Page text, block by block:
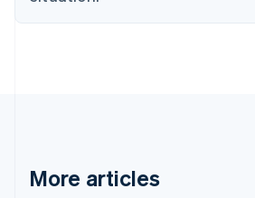
More articles
English
Gibraltar